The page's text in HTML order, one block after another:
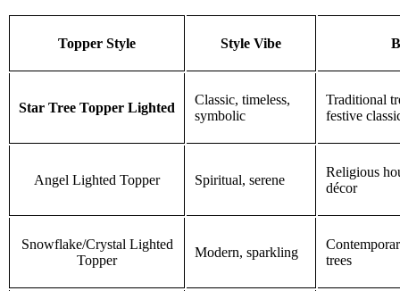
Topper Style Style Vibe
Star Tree Topper Lighted
Classic, timeless,
symbolic
Traditional
festive
Angel Lighted Topper Spiritual, serene
Religious
décor
Snowflake/Crystal Lighted
Topper
Modern, sparkling
trees